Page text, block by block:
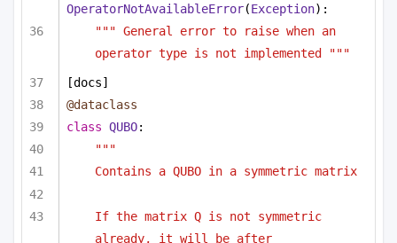
OperatorNotAvailableError(Exception):
""" General error to raise when an
operator type is not implemented """
[docs]
@dataclass
class QUBO:
"""
Contains a QUBO in a symmetric matrix
If the matrix Q is not symmetric
already, it will be after